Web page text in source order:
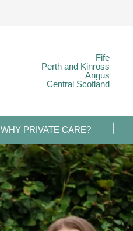
Fife
Perth and Kinross
Angus
Central Scotland
WHY PRIVATE CARE?